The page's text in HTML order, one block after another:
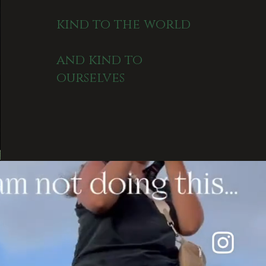
kind to the world
and kind to
ourselves